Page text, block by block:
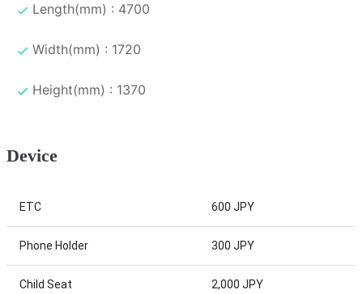
Length(mm) : 4700
Width(mm) : 1720
Height(mm) : 1370
Device
ETC 600 JPY
Phone Holder 300 JPY
Child Seat 2,000 JPY